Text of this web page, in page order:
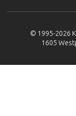
© 1995-2026
1605